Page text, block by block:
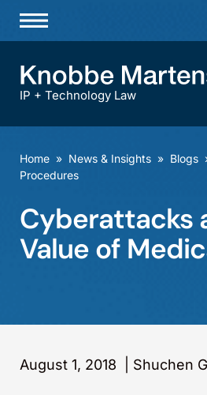
Practices & Industries
Diversity
Offices
Careers
IP + Technology Law
Home » News & Insights » Blogs
Procedures
Cyberattacks
Value of
August 1, 2018 Shuchen